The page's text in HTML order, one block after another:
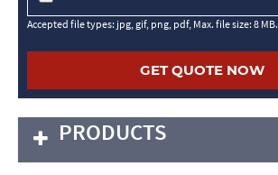
Accepted file types: jpg, gif, png, pdf, Max. file size: 8 MB.
PRODUCTS